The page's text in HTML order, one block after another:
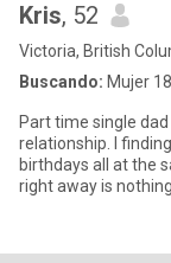
Kris, 52
Victoria, British
Buscando: Mujer
Part time single
relationship. I
birthdays all at the
right away is